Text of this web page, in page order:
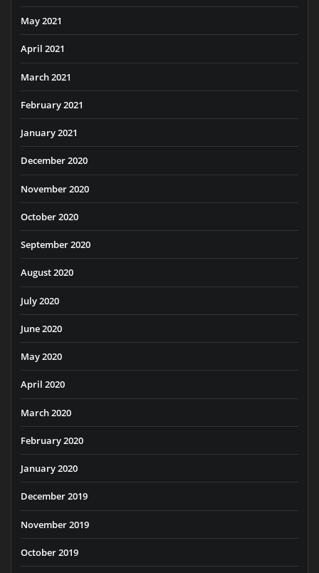
May 2021
April 2021
March 2021
February 2021
January 2021
December 2020
November 2020
October 2020
September 2020
August 2020
July 2020
June 2020
May 2020
April 2020
March 2020
February 2020
January 2020
December 2019
November 2019
October 2019